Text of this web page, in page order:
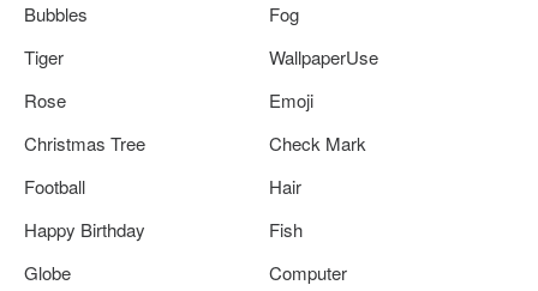
Bubbles
Fog
Tiger
WallpaperUse
Rose
Emoji
Christmas Tree
Check Mark
Football
Hair
Happy Birthday
Fish
Globe
Computer